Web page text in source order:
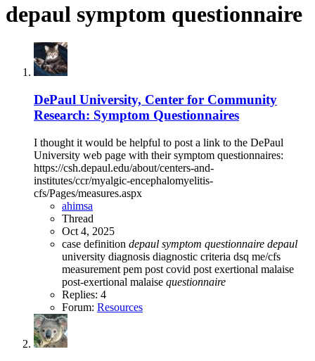
depaul symptom questionnaire
DePaul University, Center for Community
Research: Symptom Questionnaires
I thought it would be helpful to post a link to the DePaul
University web page with their symptom questionnaires:
https://csh.depaul.edu/about/centers-and-
institutes/ccr/myalgic-encephalomyelitis-
cfs/Pages/measures.aspx
ahimsa
Thread
Oct 4, 2025
case definition depaul symptom questionnaire depaul
university diagnosis diagnostic criteria dsq me/cfs
measurement pem post covid post exertional malaise
post-exertional malaise questionnaire
Replies: 4
Forum: Resources